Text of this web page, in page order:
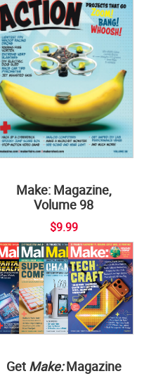
Make: Magazine,
Volume 98
$9.99
Get Make:Magazine